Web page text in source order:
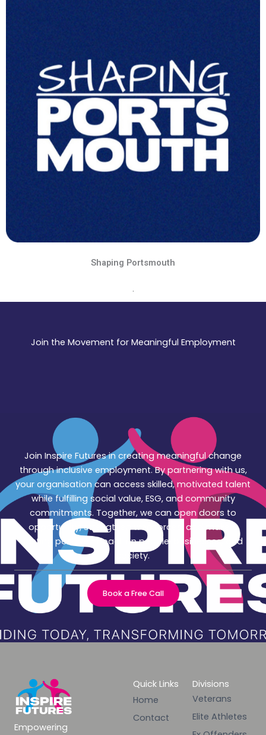
Shaping Portsmouth
.
Join the Movement for Meaningful Employment
Join Inspire Futures in creating meaningful change
through inclusive employment. By partnering with us,
your organisation can access skilled, motivated talent
while fulfilling social value, ESG, and community
commitments. Together, we can open doors to
opportunity, strengthen workforces, and make a
lasting positive impact on people, businesses, and
society.
Book a Free Call
Empowering
Quick Links
Home
Contact
Divisions
Veterans
Elite Athletes